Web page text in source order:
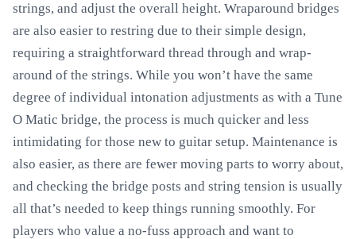
strings, and adjust the overall height. Wraparound bridges
are also easier to restring due to their simple design,
requiring a straightforward thread through and wrap-
around of the strings. While you won’t have the same
degree of individual intonation adjustments as with a Tune
O Matic bridge, the process is much quicker and less
intimidating for those new to guitar setup. Maintenance is
also easier, as there are fewer moving parts to worry about,
and checking the bridge posts and string tension is usually
all that’s needed to keep things running smoothly. For
players who value a no-fuss approach and want to